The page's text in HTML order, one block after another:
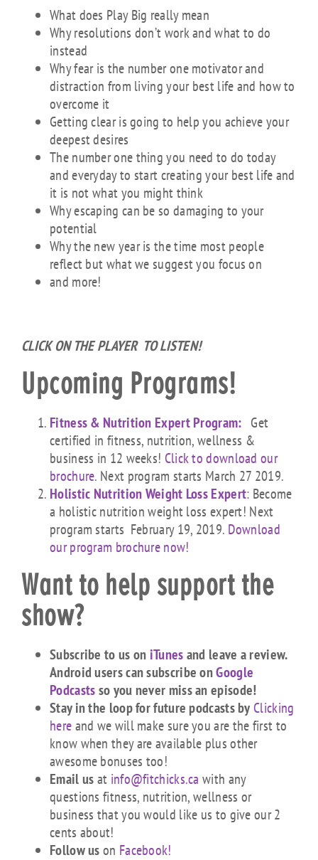
What does Play Big really mean
Why resolutions don’t work and what to do
instead
Why fear is the number one motivator and
distraction from living your best life and how to
overcome it
Getting clear is going to help you achieve your
deepest desires
The number one thing you need to do today
and everyday to start creating your best life and
it is not what you might think
Why escaping can be so damaging to your
potential
Why the new year is the time most people
reflect but what we suggest you focus on
and more!
CLICK ON THE PLAYER TO LISTEN!
Upcoming Programs!
Fitness & Nutrition Expert Program: Get
certified in fitness, nutrition, wellness &
business in 12 weeks! Click to download our
brochure. Next program starts March 27 2019.
Holistic Nutrition Weight Loss Expert: Become
a holistic nutrition weight loss expert! Next
program starts February 19, 2019. Download
our program brochure now!
Want to help support the
show?
Subscribe to us oniTunesand leave a review.
Android users can subscribe onGoogle
Podcastsso you never miss an episode!
Stay in the loop for future podcasts by Clicking
hereand we will make sure you are the first to
know when they are available plus other
awesome bonuses too!
Email usat info@fitchicks.ca with any
questions fitness, nutrition, wellness or
business that you would like us to give our 2
cents about!
Follow uson Facebook!